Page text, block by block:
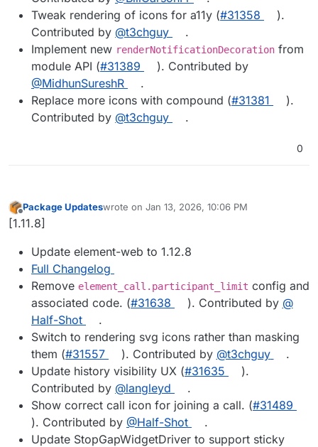
Tweak rendering of icons for a11y (#31358
).
Contributed by @t3chguy
.
Implement new renderNotificationDecoration from
module API (#31389
). Contributed by
@MidhunSureshR
.
Replace more icons with compound (#31381
).
Contributed by @t3chguy .
0
Offline
Package Updateswrote on Jan 13, 2026, 10:06 PM
last edited by
[1.11.8]
Update element-web to 1.12.8
Full Changelog
Remove element_call.participant_limit config and
associated code. (#​31638 ). Contributed by @​
Half-Shot
.
Switch to rendering svg icons rather than masking
them (#​31557 ). Contributed by @​t3chguy
.
Update history visibility UX (#​31635
).
Contributed by @​langleyd
.
Show correct call icon for joining a call. (#​31489
). Contributed by @​Half-Shot
.
Update StopGapWidgetDriver to support sticky